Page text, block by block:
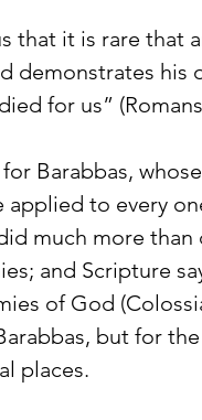
that it is rare that
demonstrates his
for us”
Barabbas,
applied to every
much more
and Scripture
of God
but for
places.